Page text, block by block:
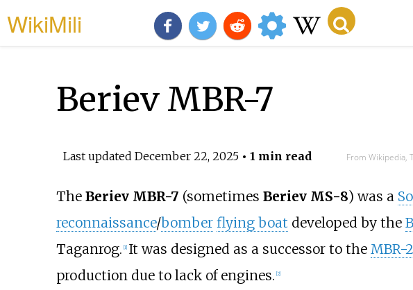
WikiMili
Beriev MBR-7
Last updated December 22, 2025• 1 min read From Wikipedia,
The Beriev MBR-7 (sometimes Beriev MS-8) was a
reconnaissance/bomber flying boat developed by the
Taganrog. 1] It was designed as a successor to the MBR-2
production due to lack of engines. 2]